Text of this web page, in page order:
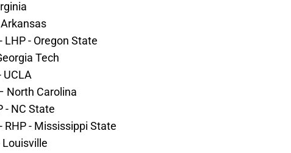
- Oregon State
Tech
UCLA
North Carolina
- NC State
RHP - Mississippi State
Louisville